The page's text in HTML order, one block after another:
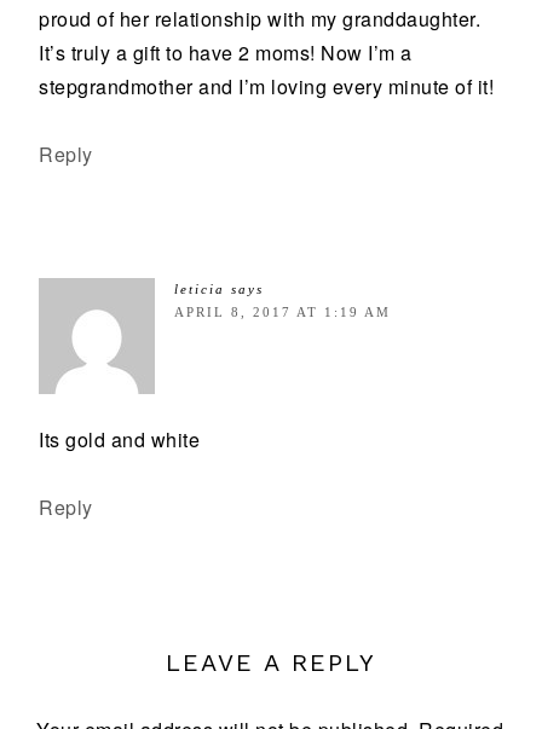
proud of her relationship with my granddaughter.
It’s truly a gift to have 2 moms! Now I’m a
stepgrandmother and I’m loving every minute of it!
Reply
leticia
says
APRIL 8, 2017 AT 1:19 AM
Its gold and white
Reply
LEAVE A REPLY